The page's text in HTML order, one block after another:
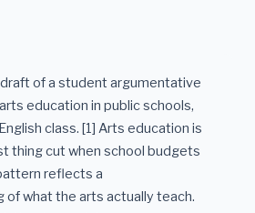
of a student argumentative
education in public schools,
class. [1] Arts education is
thing cut when school budgets
reflects a
of what the arts actually teach.